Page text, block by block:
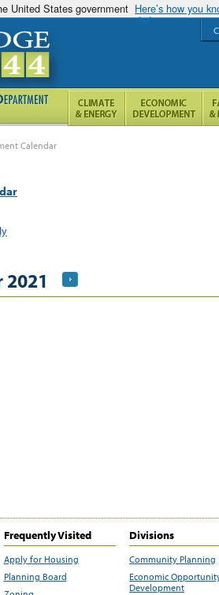
United States government Here’s how you
Calendar
Frequently Visited
Apply for Housing
Planning Board
Divisions
Community Planning
Economic
Development